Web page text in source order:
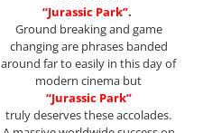
“Jurassic Park”.
Ground breaking and game
changing are phrases banded
around far to easily in this day of
modern cinema but
“Jurassic Park”
truly deserves these accolades.